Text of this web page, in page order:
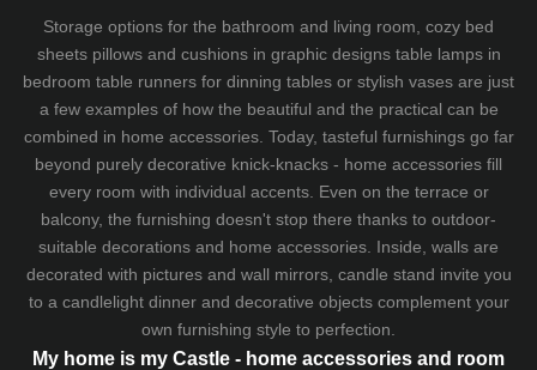
Storage options for the bathroom and living room, cozy bed
sheetspillows and cushionsin graphic designs table lampsin
bedroom table runners for dinning tables or stylish vases are just
a few examples of how the beautiful and the practical can be
combined in home accessories. Today, tasteful furnishings go far
beyond purely decorative knick-knacks - home accessories fill
every room with individual accents. Even on the terrace or
balcony, the furnishing doesn't stop there thanks to outdoor-
suitable decorations and home accessories. Inside, walls are
decorated with pictures and wall mirrors, candle stand invite you
to a candlelight dinner and decorative objects complement your
own furnishing style to perfection.
My home is my Castle - home accessories and room